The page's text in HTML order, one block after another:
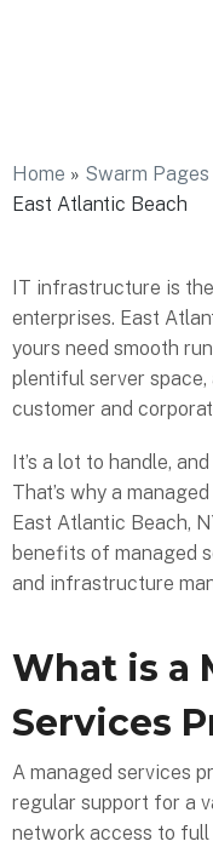
Home » Swarm Pages
East Atlantic Beach
IT infrastructure is
enterprises. East
yours need smooth
plentiful server
customer and
It’s a lot to handle,
That’s why a
East Atlantic Beach,
benefits of managed
and infrastructure
What is a
Services
A managed services
regular support for a
network access to